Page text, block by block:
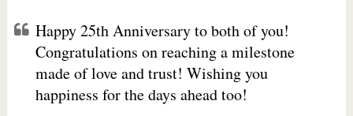
Happy 25th Anniversary to both of you!
Congratulations on reaching a milestone
made of love and trust! Wishing you
happiness for the days ahead too!